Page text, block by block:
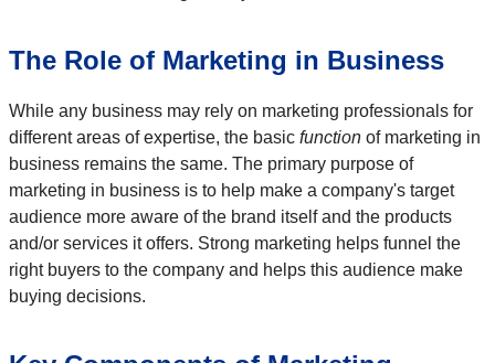
The Role of Marketing in Business
While any business may rely on marketing professionals for
different areas of expertise, the basic function of marketing in
business remains the same. The primary purpose of
marketing in business is to help make a company's target
audience more aware of the brand itself and the products
and/or services it offers. Strong marketing helps funnel the
right buyers to the company and helps this audience make
buying decisions.